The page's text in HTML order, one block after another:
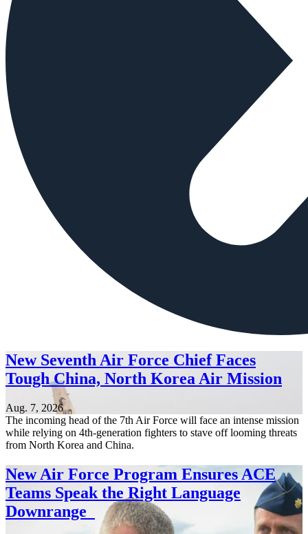
New Seventh Air Force Chief Faces
Tough China, North Korea Air Mission
Aug. 7, 2026
The incoming head of the 7th Air Force will face an intense mission
while relying on 4th-generation fighters to stave off looming threats
from North Korea and China.
New Air Force Program Ensures ACE
Teams Speak the Right Language
Downrange